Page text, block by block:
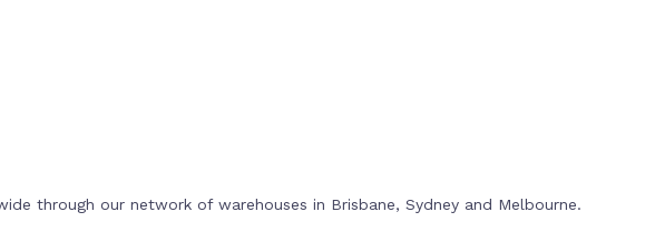
through our network of warehouses in Brisbane, Sydney and Melbourne.